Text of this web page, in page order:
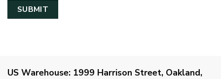
US Warehouse: 1999 Harrison Street, Oakland,